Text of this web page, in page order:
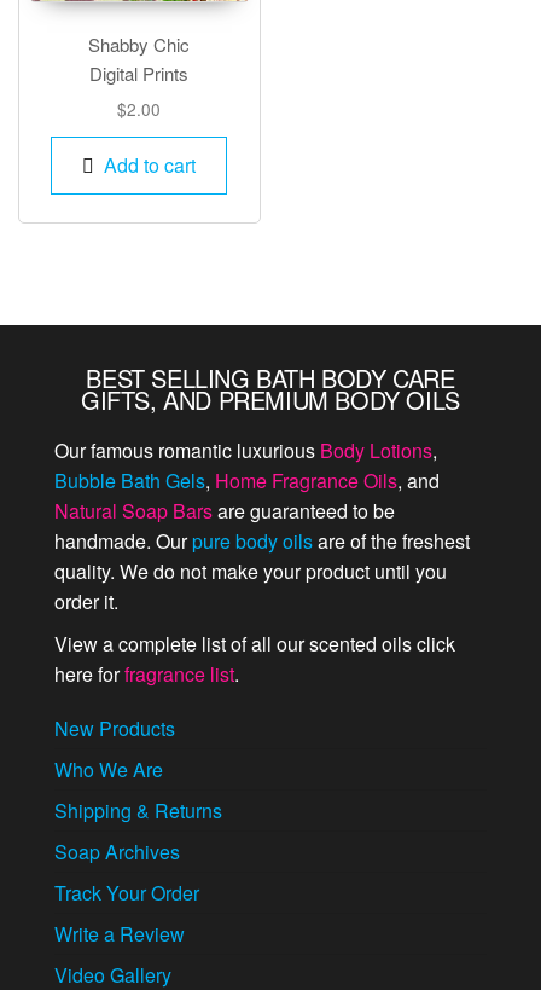
Shabby Chic
Digital Prints
$2.00
Add to cart
BEST SELLING BATH BODY CARE
GIFTS, AND PREMIUM BODY OILS
Our famous romantic luxurious Body Lotions,
Bubble Bath Gels, Home Fragrance Oils, and
Natural Soap Barsare guaranteed to be
handmade. Ourpure body oilsare of the freshest
quality. We do not make your product until you
order it.
View a complete list of all our scented oils click
here forfragrance list.
New Products
Who We Are
Shipping & Returns
Soap Archives
Track Your Order
Write a Review
Video Gallery